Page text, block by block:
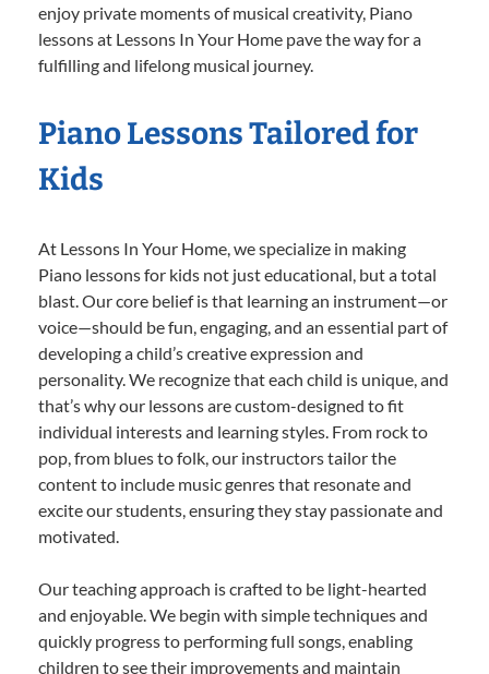
enjoy private moments of musical creativity, Piano
lessons at Lessons In Your Home pave the way for a
fulfilling and lifelong musical journey.
Piano Lessons Tailored for
Kids
At Lessons In Your Home, we specialize in making
Piano lessons for kids not just educational, but a total
blast. Our core belief is that learning an instrument—or
voice—should be fun, engaging, and an essential part of
developing a child’s creative expression and
personality. We recognize that each child is unique, and
that’s why our lessons are custom-designed to fit
individual interests and learning styles. From rock to
pop, from blues to folk, our instructors tailor the
content to include music genres that resonate and
excite our students, ensuring they stay passionate and
motivated.
Our teaching approach is crafted to be light-hearted
and enjoyable. We begin with simple techniques and
quickly progress to performing full songs, enabling
children to see their improvements and maintain